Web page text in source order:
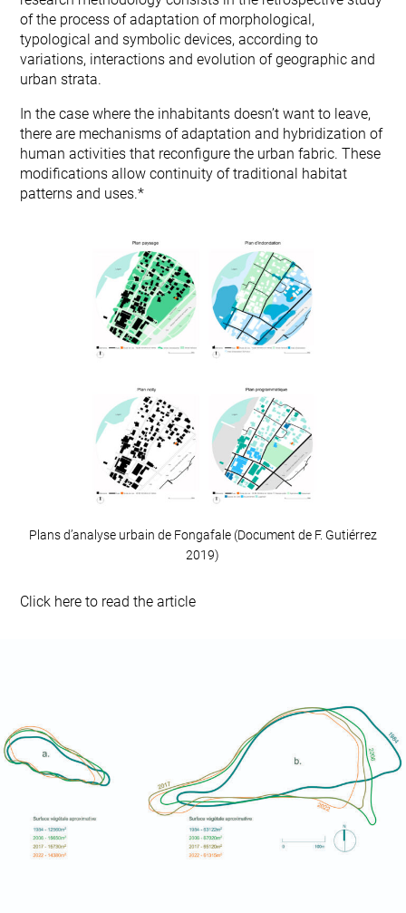
of the process of adaptation of morphological,
typological and symbolic devices, according to
variations, interactions and evolution of geographic and
urban strata.
In the case where the inhabitants doesn’t want to leave,
there are mechanisms of adaptation and hybridization of
human activities that reconfigure the urban fabric. These
modifications allow continuity of traditional habitat
patterns and uses.*
Plans d’analyse urbain de Fongafale (Document de F. Gutiérrez
2019)
Click here to read the article